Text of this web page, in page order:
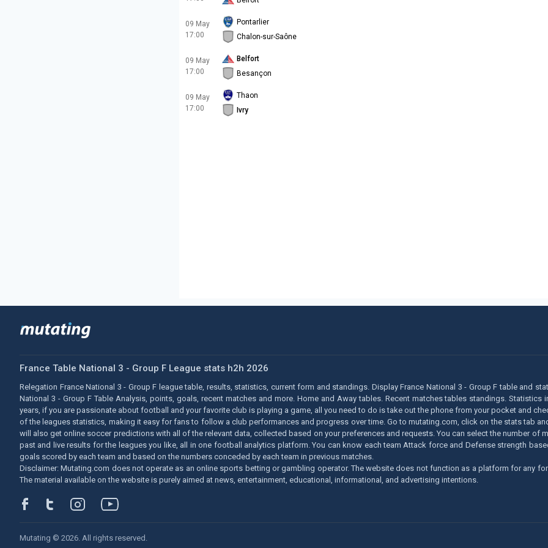
09 May
17:00
Pontarlier
Chalon-sur-Saône
09 May
17:00
Belfort
Besançon
09 May
17:00
Thaon
Ivry
France Table National 3 - Group F League stats h2h 2026
Relegation France National 3 - Group F league table, results, statistics, current form and standings. Display France National 3 - Group F table and
National 3 - Group F Table Analysis, points, goals, recent matches and more. Home and Away tables. Recent matches tables standings.
years, if you are passionate about football and your favorite club is playing a game, all you need to do is take out the phone from your pocket and
of the leagues statistics, making it easy for fans to follow a club performances and progress over time. Go to mutating.com, click on the stats tab
will also get online soccer predictions with all of the relevant data, collected based on your preferences and requests. You can select the number of
past and live results for the leagues you like, all in one football analytics platform. You can know each team Attack force and Defense strength
goals scored by each team and based on the numbers conceded by each team in previous matches.
Disclaimer: Mutating.com does not operate as an online sports betting or gambling operator. The website does not function as a platform for any
The material available on the website is purely aimed at news, entertainment, educational, informational, and advertising intentions.
Mutating © 2026. All rights reserved.